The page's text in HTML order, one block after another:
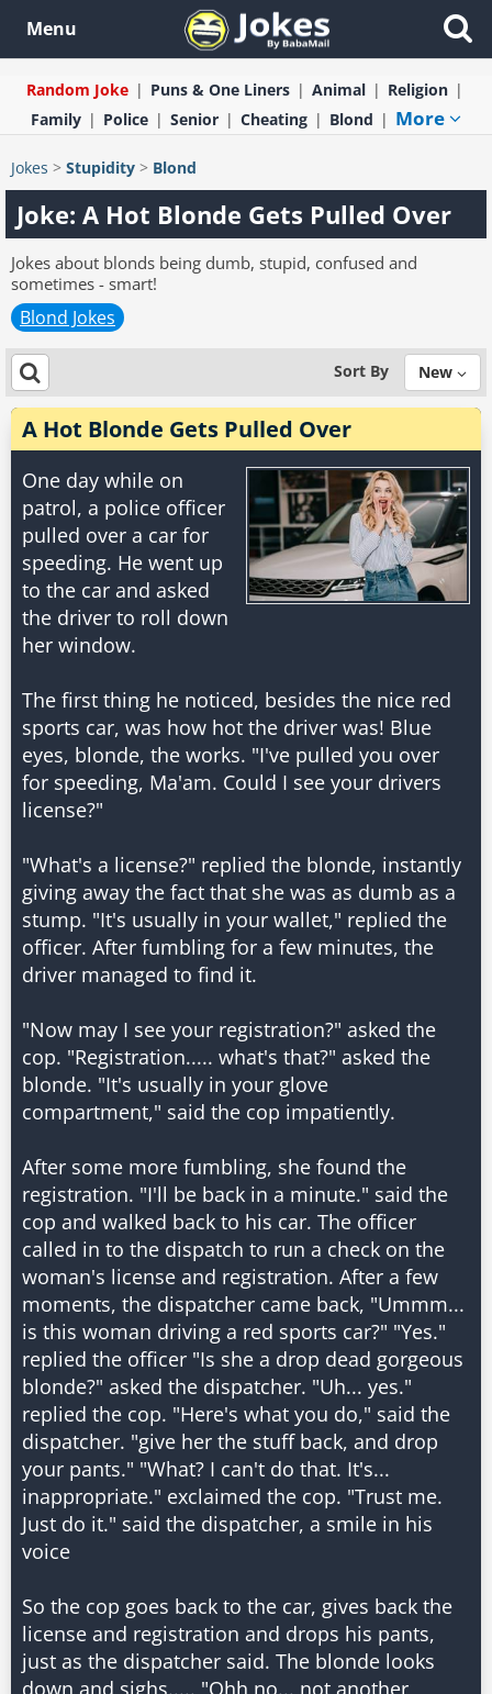
Menu
Random Joke Puns & One Liners Animal
Religion
Family
Police Senior Cheating Blond More
Jokes > Stupidity > Blond
Joke: A Hot Blonde Gets Pulled Over
Jokes about blonds being dumb, stupid, confused and
sometimes - smart!
Blond Jokes
Sort By New
A Hot Blonde Gets Pulled Over
One day while on
patrol, a police officer
pulled over a car for
speeding. He went up
to the car and asked
the driver to roll down
her window.
The first thing he noticed, besides the nice red
sports car, was how hot the driver was! Blue
eyes, blonde, the works. "I've pulled you over
for speeding, Ma'am. Could I see your drivers
license?"
"What's a license?" replied the blonde, instantly
giving away the fact that she was as dumb as a
stump. "It's usually in your wallet," replied the
officer. After fumbling for a few minutes, the
driver managed to find it.
"Now may I see your registration?" asked the
cop. "Registration..... what's that?" asked the
blonde. "It's usually in your glove
compartment," said the cop impatiently.
After some more fumbling, she found the
registration. "I'll be back in a minute." said the
cop and walked back to his car. The officer
called in to the dispatch to run a check on the
woman's license and registration. After a few
moments, the dispatcher came back, "Ummm...
is this woman driving a red sports car?" "Yes."
replied the officer "Is she a drop dead gorgeous
blonde?" asked the dispatcher. "Uh... yes."
replied the cop. "Here's what you do," said the
dispatcher. "give her the stuff back, and drop
your pants." "What? I can't do that. It's...
inappropriate." exclaimed the cop. "Trust me.
Just do it." said the dispatcher, a smile in his
voice
So the cop goes back to the car, gives back the
license and registration and drops his pants,
just as the dispatcher said. The blonde looks
down and sighs..... "Ohh no... not another